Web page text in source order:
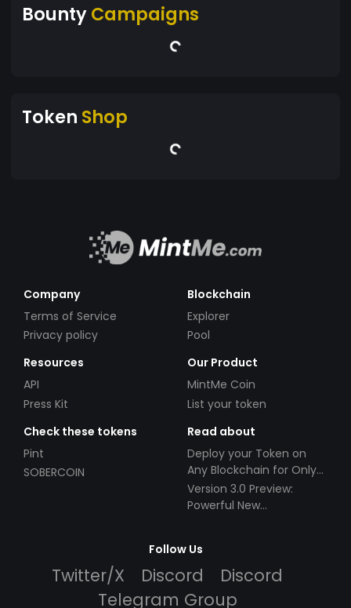
BountyCampaigns
Token Shop
Company
Terms of Service
Privacy policy
Blockchain
Explorer
Pool
Resources
API
Press Kit
Our Product
MintMe Coin
List your token
Check these tokens
Pint
SOBERCOIN
Read about
Deploy your Token on
Any Blockchain for Only
$49!
Version 3.0 Preview:
Powerful New
Follow Us
Twitter/X Discord
Discord
Telegram Group